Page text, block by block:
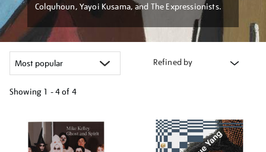
Colquhoun, Yayoi Kusama, and The Expressionists.
Refined by
Showing 1 - 4 of 4
your
results